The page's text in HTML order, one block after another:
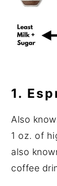
1.
Also
1 oz. of
also
coffee